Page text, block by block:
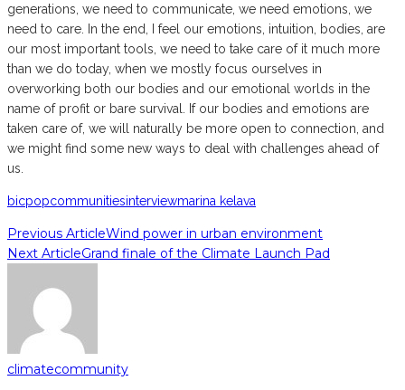
generations, we need to communicate, we need emotions, we
need to care. In the end, I feel our emotions, intuition, bodies, are
our most important tools, we need to take care of it much more
than we do today, when we mostly focus ourselves in
overworking both our bodies and our emotional worlds in the
name of profit or bare survival. If our bodies and emotions are
taken care of, we will naturally be more open to connection, and
we might find some new ways to deal with challenges ahead of
us.
bicpopcommunitiesinterviewmarina kelava
Previous ArticleWind power in urban environment
Next ArticleGrand finale of the Climate Launch Pad
climatecommunity